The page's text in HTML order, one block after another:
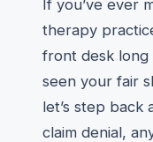
If you’ve ever
therapy
front desk
seen your fair
let’s step back
claim denial,